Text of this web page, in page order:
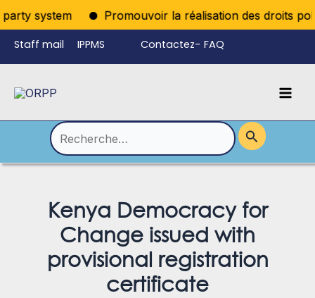
system Promouvoir la réalisation des droits
Aller
au
contenu
Staff mail IPPMS Contactez- FAQ
Rechercher :
Kenya Democracy for
Change issued with
provisional registration
certificate